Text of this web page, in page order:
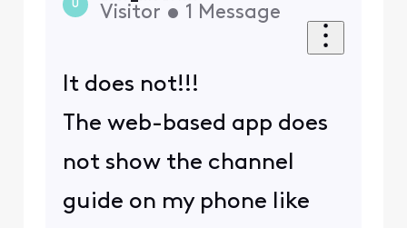
U Visitor • 1 Message
It does not!!!
The web-based app does
not show the channel
guide on my phone like